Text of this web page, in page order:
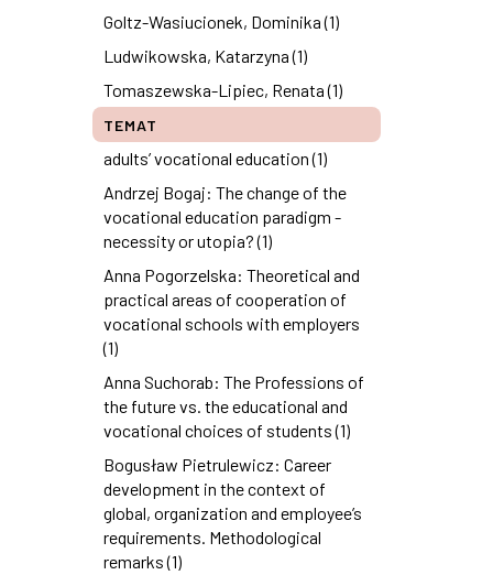
Goltz-Wasiucionek, Dominika (1)
Ludwikowska, Katarzyna (1)
Tomaszewska-Lipiec, Renata (1)
TEMAT
adults’ vocational education (1)
Andrzej Bogaj: The change of the
vocational education paradigm -
necessity or utopia? (1)
Anna Pogorzelska: Theoretical and
practical areas of cooperation of
vocational schools with employers
(1)
Anna Suchorab: The Professions of
the future vs. the educational and
vocational choices of students (1)
Bogusław Pietrulewicz: Career
development in the context of
global, organization and employee’s
requirements. Methodological
remarks (1)